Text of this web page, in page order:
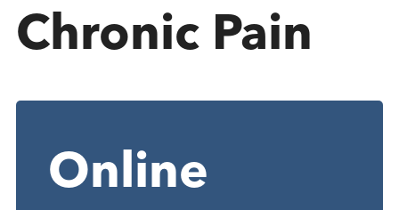
Chronic Pain
Online